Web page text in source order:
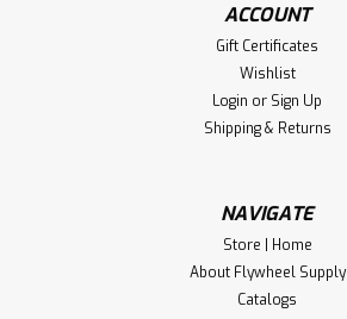
ACCOUNT
Gift Certificates
Wishlist
Login or Sign Up
Shipping & Returns
NAVIGATE
Store | Home
About Flywheel Supply
Catalogs